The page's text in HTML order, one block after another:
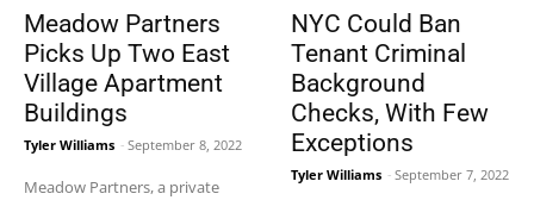
Meadow Partners
Picks Up Two East
Village Apartment
Buildings
Tyler Williams - September 8, 2022
Meadow Partners, a private
NYC Could Ban
Tenant Criminal
Background
Checks, With Few
Exceptions
Tyler Williams - September 7, 2022